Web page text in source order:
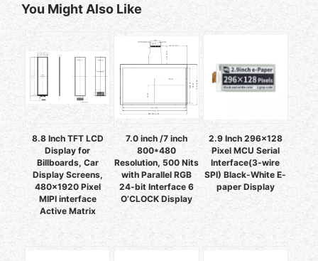
You Might Also Like
8.8 Inch TFT LCD
Display for
Billboards, Car
Display Screens,
480x1920 Pixel
MIPI interface
Active Matrix
7.0 inch /7 inch
800*480
Resolution, 500 Nits
with Parallel RGB
24-bit Interface 6
O’CLOCK Display
2.9 Inch 296x128
Pixel MCU Serial
Interface(3-wire
SPI) Black-White E-
paper Display